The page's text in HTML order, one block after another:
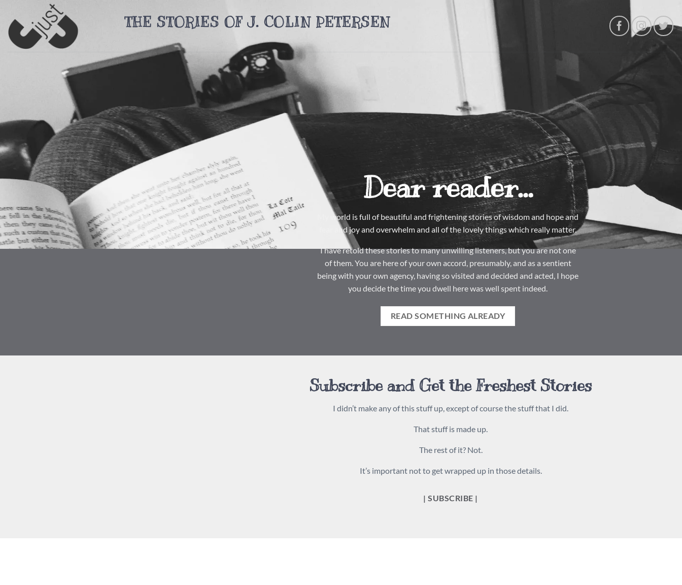
content
THE STORIES OF J. COLIN PETERSEN
Dear reader…
My world is full of beautiful and frightening stories of wisdom and hope and
fear and joy and overwhelm and all of the lovely things which really matter.
I have retold these stories to many unwilling listeners, but you are not one
of them. You are here of your own accord, presumably, and as a sentient
being with your own agency, having so visited and decided and acted, I hope
you decide the time you dwell here was well spent indeed.
READ SOMETHING ALREADY
Subscribe and Get the Freshest Stories
I didn’t make any of this stuff up, except of course the stuff that I did.
That stuff is made up.
The rest of it? Not.
It’s important not to get wrapped up in those details.
| SUBSCRIBE |